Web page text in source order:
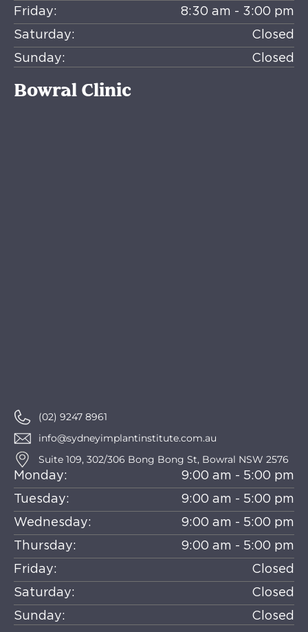
Friday:
8:30 am - 3:00 pm
Saturday:
Closed
Sunday:
Closed
Bowral Clinic
(02) 9247 8961
info@sydneyimplantinstitute.com.au
Suite 109, 302/306 Bong Bong St, Bowral NSW 2576
Monday:
9:00 am - 5:00 pm
Tuesday:
9:00 am - 5:00 pm
Wednesday:
9:00 am - 5:00 pm
Thursday:
9:00 am - 5:00 pm
Friday:
Closed
Saturday:
Closed
Sunday:
Closed